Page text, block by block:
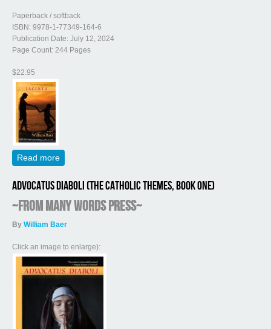
Paperback / softback
ISBN: 9978-1-77349-164-6
Publication Date: July 12, 2024
Page Count: 244 Pages
$22.95
Read more
Advocatus Diaboli (The Catholic Themes, Book One)
~from Many Words Press~
By William Baer
Click an image to enlarge):